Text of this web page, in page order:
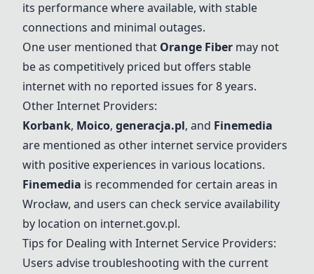
its performance where available, with stable
connections and minimal outages.
One user mentioned that Orange Fiber may not
be as competitively priced but offers stable
internet with no reported issues for 8 years.
Other Internet Providers:
Korbank, Moico, generacja.pl, and Finemedia
are mentioned as other internet service providers
with positive experiences in various locations.
Finemedia is recommended for certain areas in
Wrocław, and users can check service availability
by location on internet.gov.pl.
Tips for Dealing with Internet Service Providers:
Users advise troubleshooting with the current